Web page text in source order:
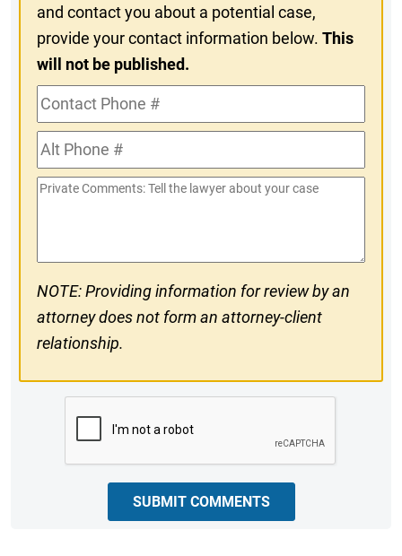
and contact you about a potential case,
provide your contact information below.This
will not be published.
Contact
Phone
#Alt
Phone
#
Private
NOTE: Providing information for review by an
attorney does not form an attorney-client
relationship.
SUBMIT COMMENTS